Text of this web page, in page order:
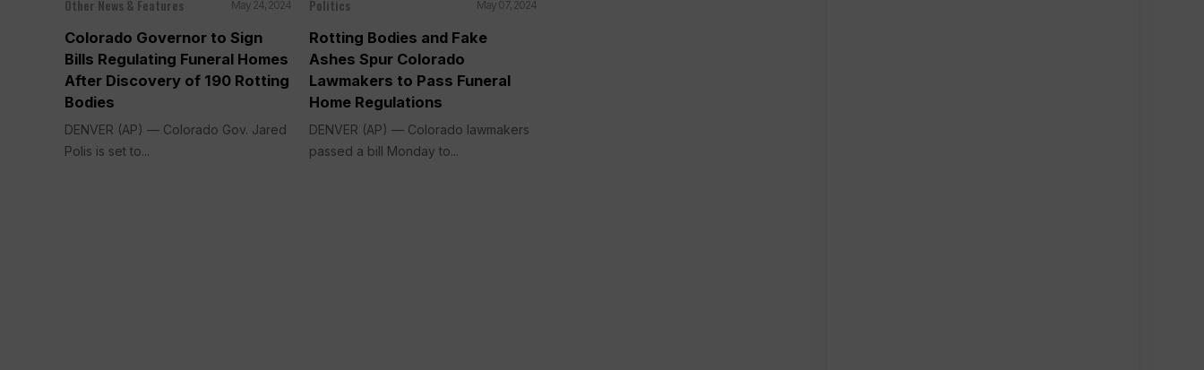
Other News & Features May 24, 2024
Colorado Governor to Sign
Bills Regulating Funeral Homes
After Discovery of 190 Rotting
Bodies
DENVER (AP) — Colorado Gov. Jared
Polis is set to...
Politics May 07, 2024
Rotting Bodies and Fake
Ashes Spur Colorado
Lawmakers to Pass Funeral
Home Regulations
DENVER (AP) — Colorado lawmakers
passed a bill Monday to...